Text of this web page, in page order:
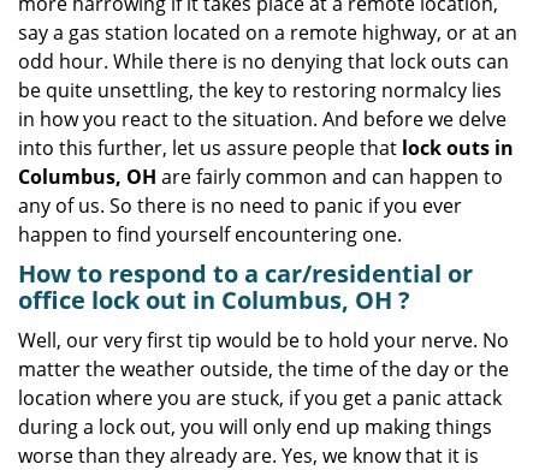
n
say a gas station located on a remote highway, or at an
odd hour. While there is no denying that lock outs can
be quite unsettling, the key to restoring normalcy lies
in how you react to the situation. And before we delve
into this further, let us assure people that lock outs in
Columbus, OH are fairly common and can happen to
any of us. So there is no need to panic if you ever
happen to find yourself encountering one.
How to respond to a car/residential or
office lock out in Columbus, OH ?
Well, our very first tip would be to hold your nerve. No
matter the weather outside, the time of the day or the
location where you are stuck, if you get a panic attack
during a lock out, you will only end up making things
worse than they already are. Yes, we know that it is